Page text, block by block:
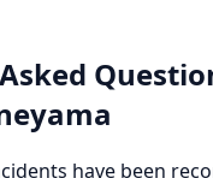
have been